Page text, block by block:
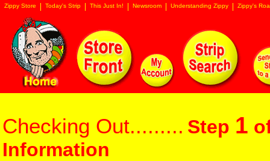
Zippy Store Today's Strip This Just In! Newsroom Understanding Zippy Zippy's
Checking Out......... Step 1
Information